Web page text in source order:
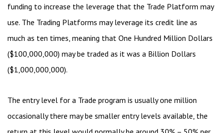
funding to increase the leverage that the Trade Platform may
use. The Trading Platforms may leverage its credit line as
much as ten times, meaning that One Hundred Million Dollars
($100,000,000) may be traded as it was a Billion Dollars
($1,000,000,000).
The entry level for a Trade program is usually one million
occasionally there may be smaller entry levels available, the